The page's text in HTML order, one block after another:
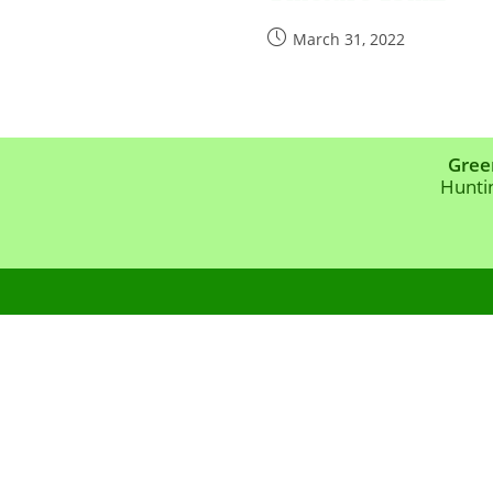
PostMarch 31, 2022